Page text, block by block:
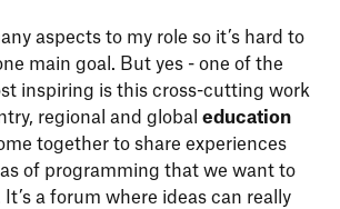
aspects to my role so it’s hard to
main goal. But yes - one of the
inspiring is this cross-cutting work
regional and global education
together to share experiences
of programming that we want to
a forum where ideas can really